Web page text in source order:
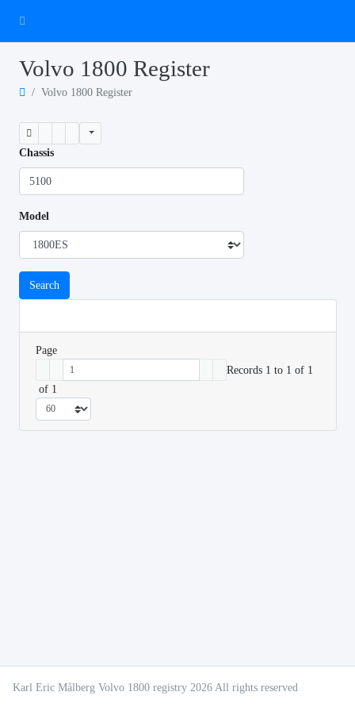
Volvo 1800 Register
Volvo 1800 Register
Chassis
Model
Search
Page
of 1
Records 1 to 1 of 1
Karl Eric Målberg Volvo 1800 registry 2026 All rights reserved